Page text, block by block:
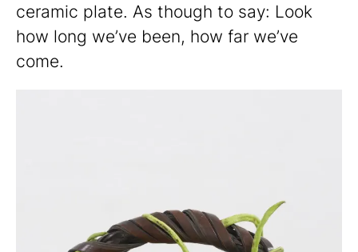
ceramic plate. As though to say: Look
how long we’ve been, how far we’ve
come.